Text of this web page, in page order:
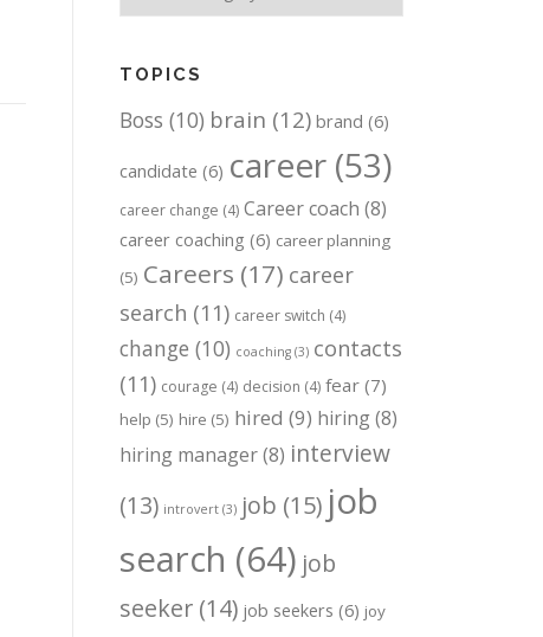
TOPICS
Boss (10) brain (12) brand (6)
candidate (6) career (53)
career change (4) Career coach (8)
career coaching (6) career planning
(5) Careers (17) career
search (11) career switch (4)
change (10) coaching (3) contacts
(11) courage (4) decision (4) fear (7)
help (5) hire (5) hired (9) hiring(8)
hiring manager(8) interview
(13) introvert (3) job (15) job
search (64) job
seeker (14) job seekers (6) joy